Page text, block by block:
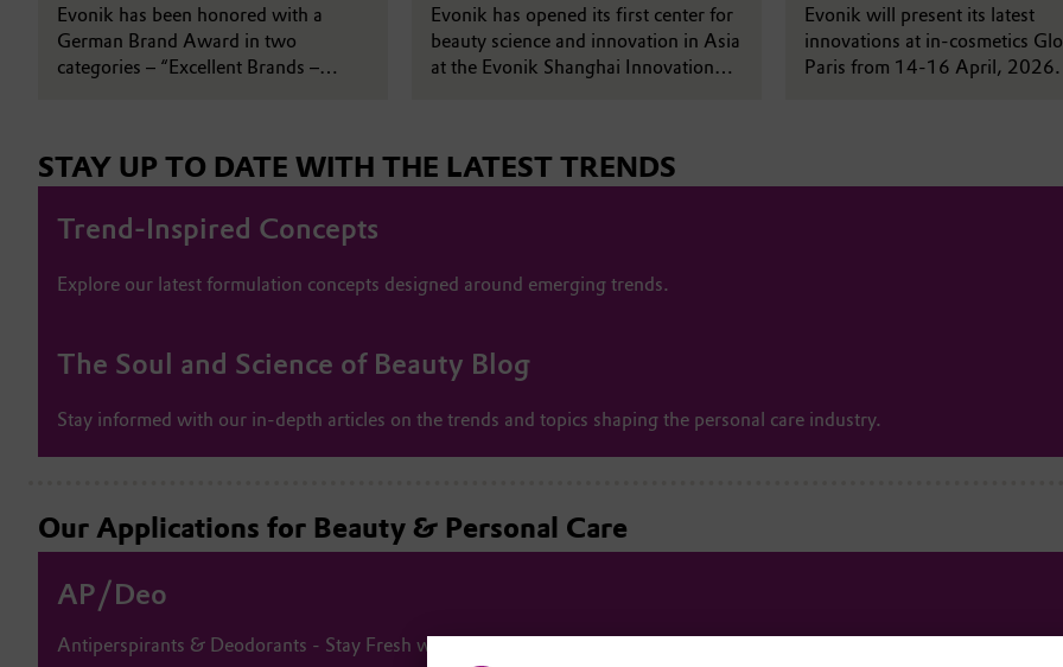
brand identity
Evonik has been honored with a
German Brand Award in two
categories – “Excellent Brands –
Personal Care brand identity.
Shanghai
Evonik has opened its first center for
beauty science and innovation in Asia
at the Evonik Shanghai Innovation
with fairy tale innovation
Evonik will present its latest
innovations at in-cosmetics
Paris from 14-16 April, 2026.
STAY UP TO DATE WITH THE LATEST TRENDS
Trend-Inspired Concepts
Explore our latest formulation concepts designed around emerging trends.
The Soul and Science of Beauty Blog
Stay informed with our in-depth articles on the trends and topics shaping the personal care industry.
Our Applications for Beauty & Personal Care
AP/Deo
Antiperspirants & Deodorants - Stay Fresh with Evonik’s High-Performance Ingredients for Odor Protection, Anti-